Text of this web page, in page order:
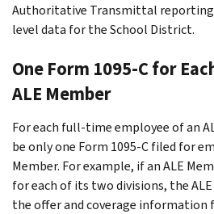
Authoritative Transmittal
level data for the School District.
One Form 1095-C for
ALE Member
For each full-time employee of an
be only one Form 1095-C filed for
Member. For example, if an ALE
for each of its two divisions, the
the offer and coverage information